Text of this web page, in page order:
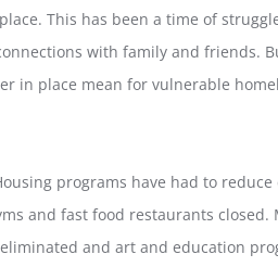
This has been a time of
with family and friends.
in place mean for vulnerable
programs have had to reduce
and fast food restaurants closed.
and art and education